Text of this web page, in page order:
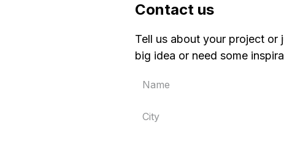
Contact us
Tell us about your project or
big idea or need some